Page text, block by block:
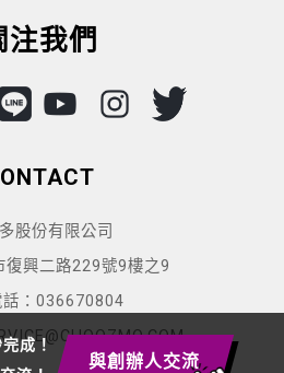
與創辦人交流
成！
注我們
股份有限公司
復興二路229號9樓之9
話：036670804